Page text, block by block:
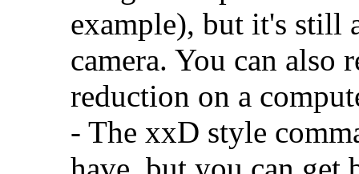
example), but it's still
camera. You can also
reduction on a
- The xxD style